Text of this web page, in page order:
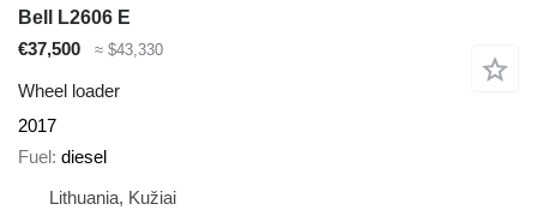
Bell L2606 E
€37,500
≈ $43,330
Wheel loader
2017
Fuel diesel
Lithuania, Kužiai